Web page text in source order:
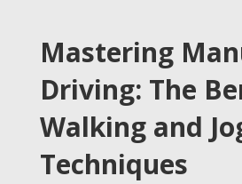
Mastering
Driving: The
Walking and
Techniques